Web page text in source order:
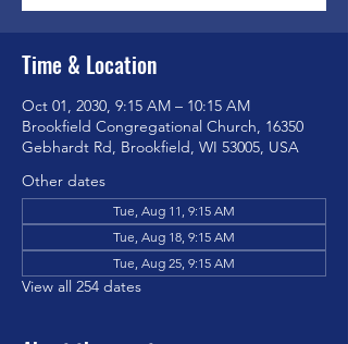
Time & Location
Oct 01, 2030, 9:15 AM – 10:15 AM
Brookfield Congregational Church, 16350
Gebhardt Rd, Brookfield, WI 53005, USA
Other dates
Tue, Aug 11, 9:15 AM
Tue, Aug 18, 9:15 AM
Tue, Aug 25, 9:15 AM
View all 254 dates